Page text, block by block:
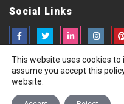
Social Links
Copyright © 2026
Privacy Policy
Terms of Use
This website uses cookies to
assume you accept this
website.